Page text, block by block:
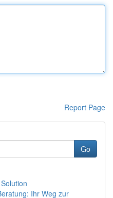
Report Page
Go
Ihr Weg zur